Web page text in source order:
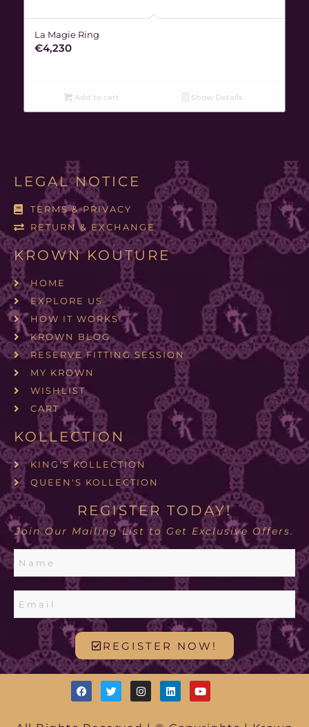
La Magie Ring
€4,230
Add to cart Show Details
LEGAL NOTICE
TERMS & PRIVACY
RETURN & EXCHANGE
KROWN KOUTURE
HOME
EXPLORE US
HOW IT WORKS
KROWN BLOG
RESERVE FITTING SESSION
MY KROWN
WISHLIST
CART
KOLLECTION
KING'S KOLLECTION
QUEEN'S KOLLECTION
REGISTER TODAY!
Join Our Mailing List to Get Exclusive Offers.
REGISTER NOW!